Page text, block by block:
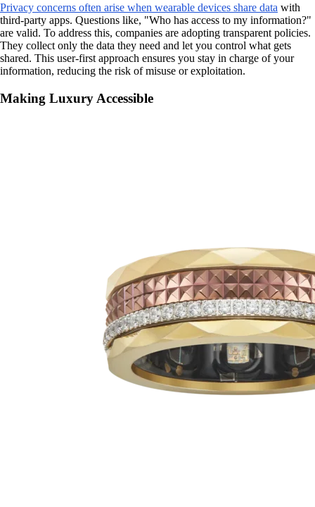
Privacy concerns often arise when wearable devices share data with
third-party apps. Questions like, "Who has access to my information?"
are valid. To address this, companies are adopting transparent policies.
They collect only the data they need and let you control what gets
shared. This user-first approach ensures you stay in charge of your
information, reducing the risk of misuse or exploitation.
Making Luxury Accessible